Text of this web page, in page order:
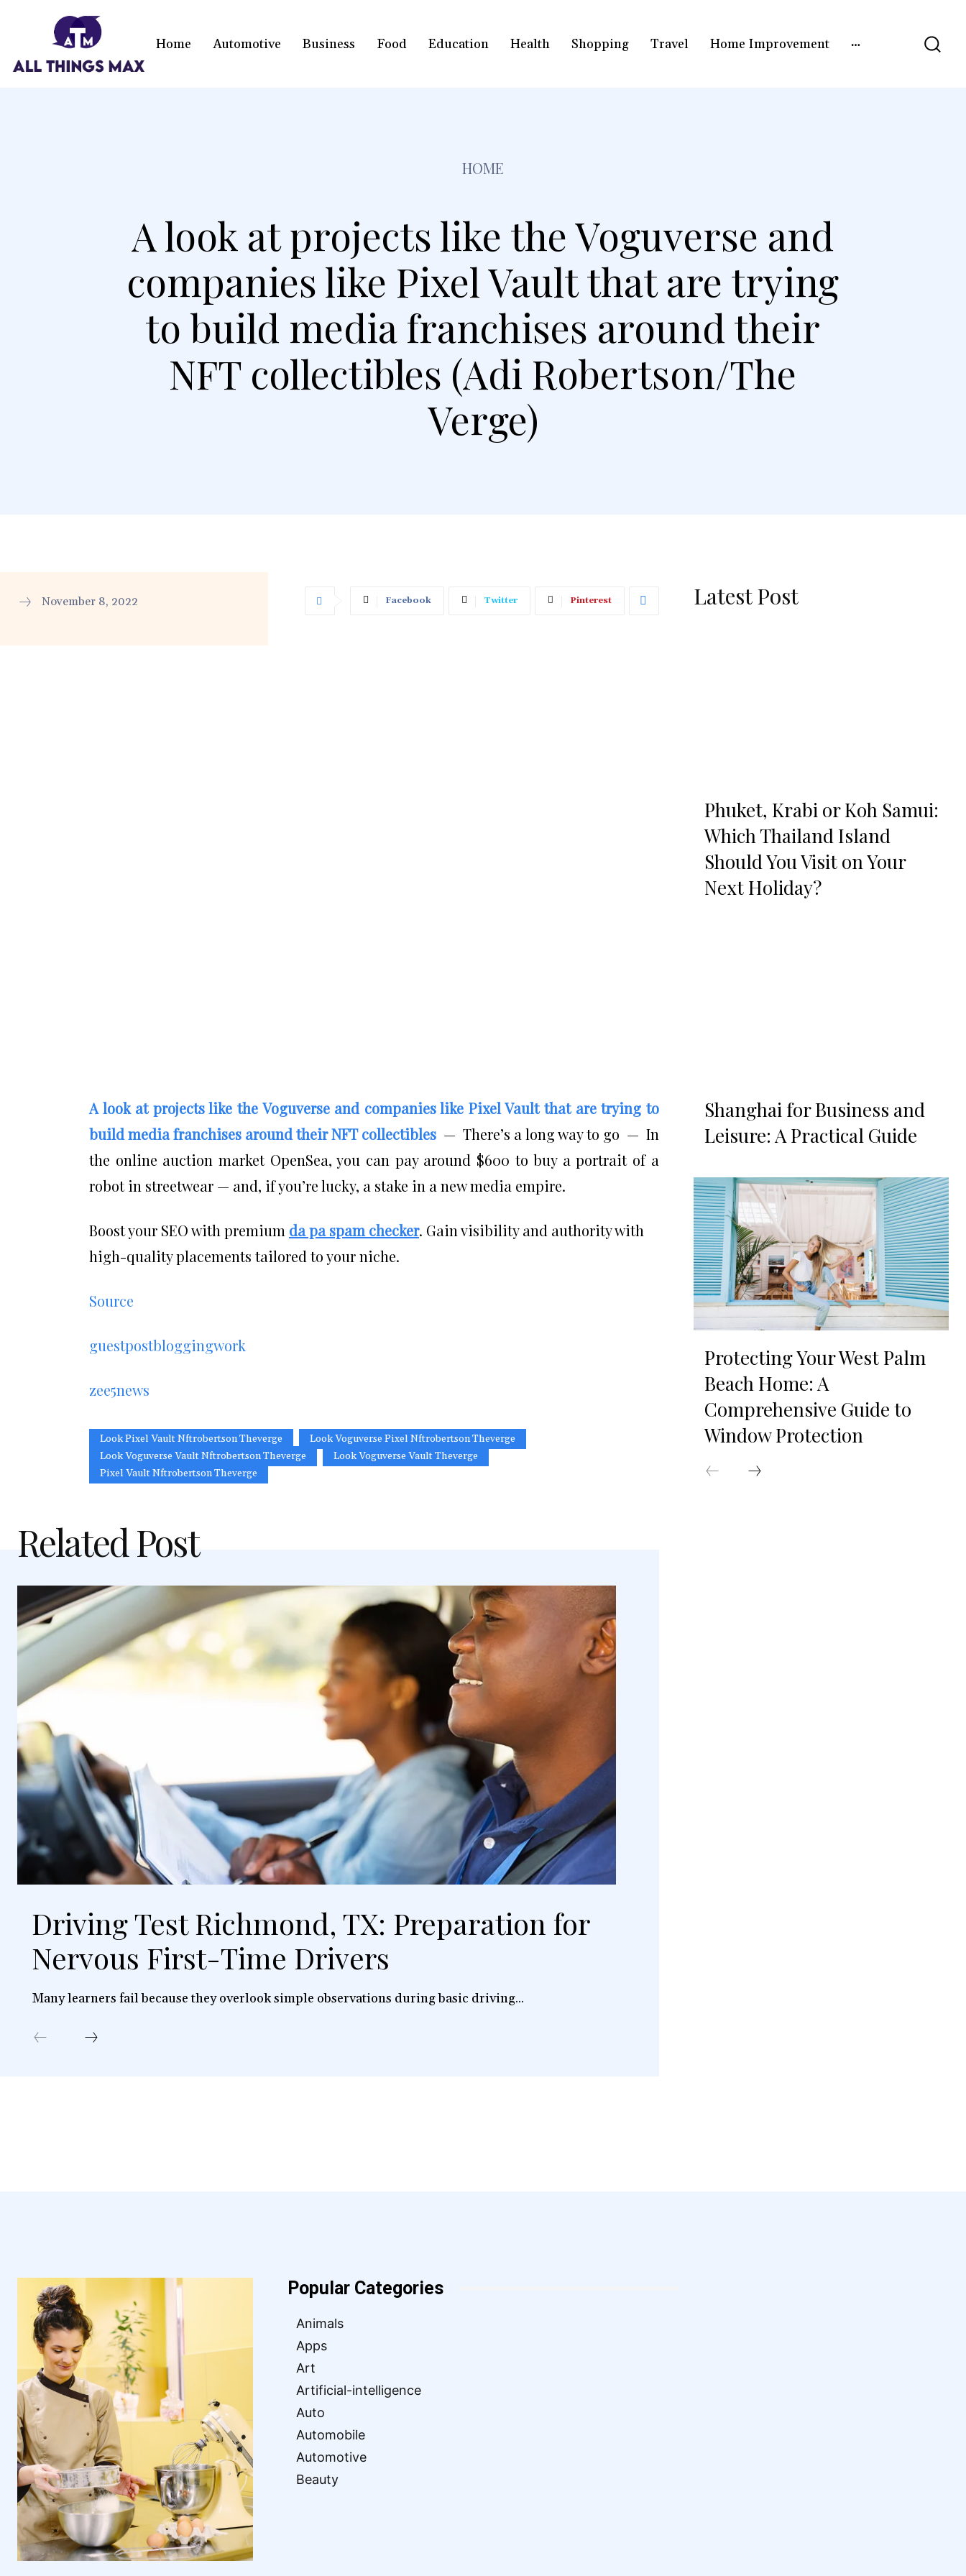
Home Automotive Business Food Education Health Shopping Travel Home Improvement
HOME
A look at projects like the Voguverse and
companies like Pixel Vault that are trying
to build media franchises around their
NFT collectibles (Adi Robertson/The
Verge)
November 8, 2022 Facebook Twitter Pinterest
A look at projects like the Voguverse and companies like Pixel Vault that are trying to
build media franchises around their NFT collectibles — There’s a long way to go — In
the online auction market OpenSea, you can pay around $600 to buy a portrait of a
robot in streetwear — and, if you’re lucky, a stake in a new media empire.
Boost your SEO with premium da pa spam checker. Gain visibility and authority with
high-quality placements tailored to your niche.
Source
guestpostbloggingwork
zee5news
Look Pixel Vault Nftrobertson Theverge
Look Voguverse Pixel Nftrobertson Theverge
Look Voguverse Vault Nftrobertson Theverge
Look Voguverse Vault Theverge
Pixel Vault Nftrobertson Theverge
Related Post
Driving Test Richmond, TX: Preparation for
Nervous First-Time Drivers
Many learners fail because they overlook simple observations during basic driving...
Latest Post
Phuket, Krabi or Koh Samui:
Which Thailand Island
Should You Visit on Your
Next Holiday?
Shanghai for Business and
Leisure: A Practical Guide
Protecting Your West Palm
Beach Home: A
Comprehensive Guide to
Window Protection
Popular Categories
Animals
Apps
Art
Artificial-intelligence
Auto
Automobile
Automotive
Beauty